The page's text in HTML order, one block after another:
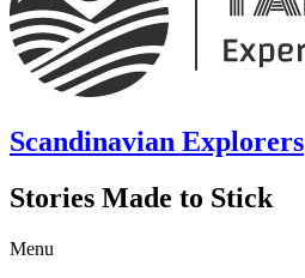
Scandinavian Explorers
Stories Made to Stick
Menu